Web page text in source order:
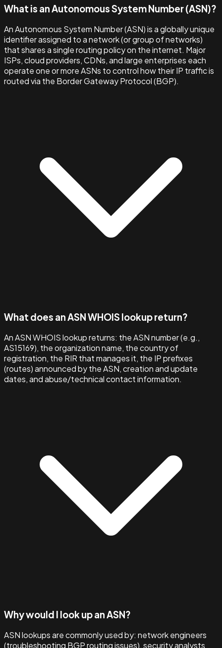
What is an Autonomous System Number (ASN)?
An Autonomous System Number (ASN) is a globally unique
identifier assigned to a network (or group of networks)
that shares a single routing policy on the internet. Major
ISPs, cloud providers, CDNs, and large enterprises each
operate one or more ASNs to control how their IP traffic is
routed via the Border Gateway Protocol (BGP).
What does an ASN WHOIS lookup return?
An ASN WHOIS lookup returns: the ASN number (e.g.,
AS15169), the organization name, the country of
registration, the RIR that manages it, the IP prefixes
(routes) announced by the ASN, creation and update
dates, and abuse/technical contact information.
Why would I look up an ASN?
ASN lookups are commonly used by: network engineers
(troubleshooting BGP routing issues), security analysts